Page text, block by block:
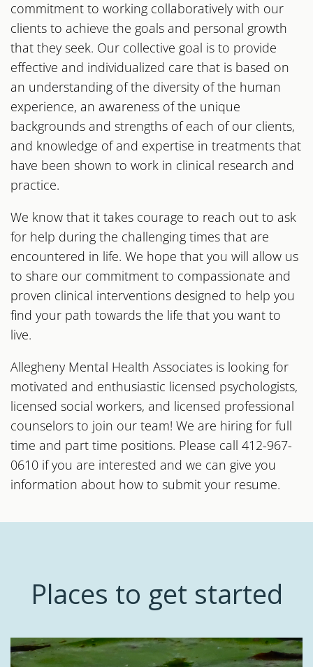
commitment to working collaboratively with our
clients to achieve the goals and personal growth
that they seek. Our collective goal is to provide
effective and individualized care that is based on
an understanding of the diversity of the human
experience, an awareness of the unique
backgrounds and strengths of each of our clients,
and knowledge of and expertise in treatments that
have been shown to work in clinical research and
practice.
We know that it takes courage to reach out to ask
for help during the challenging times that are
encountered in life. We hope that you will allow us
to share our commitment to compassionate and
proven clinical interventions designed to help you
find your path towards the life that you want to
live.
Allegheny Mental Health Associates is looking for
motivated and enthusiastic licensed psychologists,
licensed social workers, and licensed professional
counselors to join our team! We are hiring for full
time and part time positions. Please call 412-967-
0610 if you are interested and we can give you
information about how to submit your resume.
Places to get started